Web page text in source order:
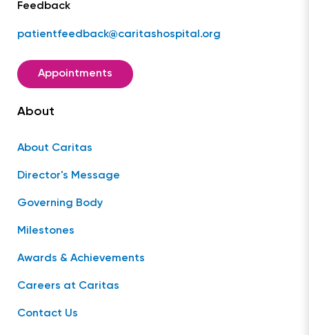
Feedback
patientfeedback@caritashospital.org
Appointments
About
About Caritas
Director's Message
Governing Body
Milestones
Awards & Achievements
Careers at Caritas
Contact Us